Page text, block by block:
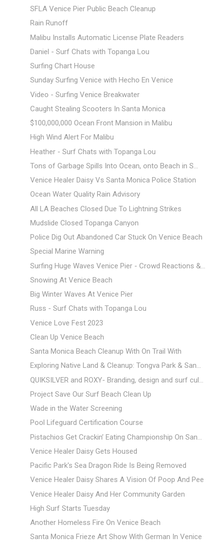
SFLA Venice Pier Public Beach Cleanup
Rain Runoff
Malibu Installs Automatic License Plate Readers
Daniel - Surf Chats with Topanga Lou
Surfing Chart House
Sunday Surfing Venice with Hecho En Venice
Video - Surfing Venice Breakwater
Caught Stealing Scooters In Santa Monica
$100,000,000 Ocean Front Mansion in Malibu
High Wind Alert For Malibu
Heather - Surf Chats with Topanga Lou
Tons of Garbage Spills Into Ocean, onto Beach in S...
Venice Healer Daisy Vs Santa Monica Police Station
Ocean Water Quality Rain Advisory
All LA Beaches Closed Due To Lightning Strikes
Mudslide Closed Topanga Canyon
Police Dig Out Abandoned Car Stuck On Venice Beach
Special Marine Warning
Surfing Huge Waves Venice Pier - Crowd Reactions &...
Snowing At Venice Beach
Big Winter Waves At Venice Pier
Russ - Surf Chats with Topanga Lou
Venice Love Fest 2023
Clean Up Venice Beach
Santa Monica Beach Cleanup With On Trail With
Exploring Native Land & Cleanup: Tongva Park & San...
QUIKSILVER and ROXY- Branding, design and surf cul...
Project Save Our Surf Beach Clean Up
Wade in the Water Screening
Pool Lifeguard Certification Course
Pistachios Get Crackin’ Eating Championship On San...
Venice Healer Daisy Gets Housed
Pacific Park's Sea Dragon Ride Is Being Removed
Venice Healer Daisy Shares A Vision Of Poop And Pee
Venice Healer Daisy And Her Community Garden
High Surf Starts Tuesday
Another Homeless Fire On Venice Beach
Santa Monica Frieze Art Show With German In Venice